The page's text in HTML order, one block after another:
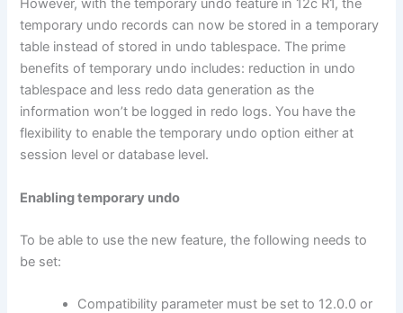
However, with the temporary undo feature in 12c R1, the
temporary undo records can now be stored in a temporary
table instead of stored in undo tablespace. The prime
benefits of temporary undo includes: reduction in undo
tablespace and less redo data generation as the
information won’t be logged in redo logs. You have the
flexibility to enable the temporary undo option either at
session level or database level.
Enabling temporary undo
To be able to use the new feature, the following needs to
be set:
Compatibility parameter must be set to 12.0.0 or